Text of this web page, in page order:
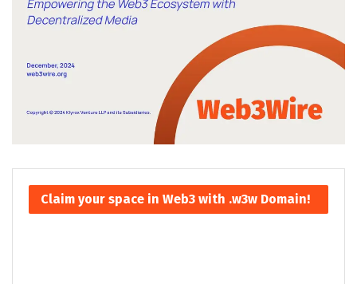
Claim your space in Web3 with .w3w Domain!